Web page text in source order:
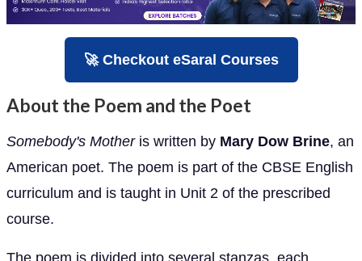
🚀 Checkout eSaral Courses
About the Poem and the Poet
Somebody's Motheris written by Mary Dow Brine, an
American poet. The poem is part of the CBSE English
curriculum and is taught in Unit 2 of the prescribed
course.
The poem is divided into several stanzas, each